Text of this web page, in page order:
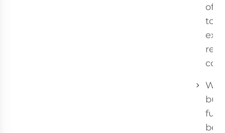
of
be